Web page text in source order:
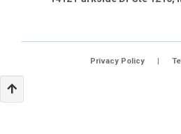
Privacy Policy |